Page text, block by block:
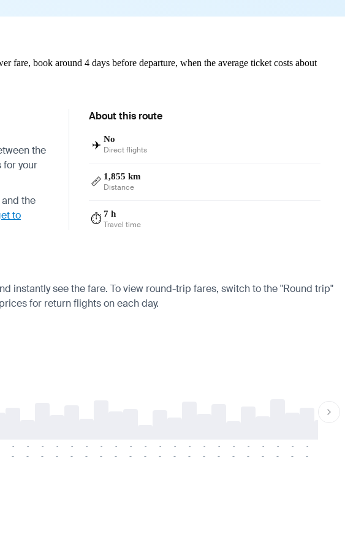
book around 4 days before departure, when the average ticket costs about
the
for your
the
to
About this route
✈️ No
Direct flights
📏 1,855 km
Distance
⏱️ 7 h
Travel time
instantly see the fare. To view round-trip fares, switch to the "Round trip"
for return flights on each day.
-
-
-
-
-
-
-
-
-
-
-
-
-
-
-
-
-
-
-
-
-
-
-
-
-
-
-
-
-
-
-
-
-
-
-
-
-
-
-
-
-
-